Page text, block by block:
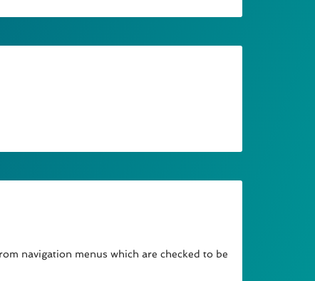
navigation menus which are checked to be